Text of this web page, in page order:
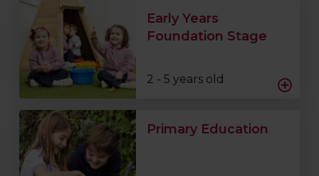
Early Years
Foundation Stage
2 - 5 years old
Primary Education